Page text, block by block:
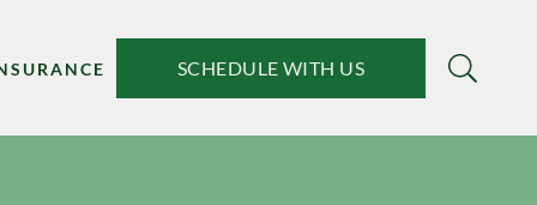
SCHEDULE WITH US